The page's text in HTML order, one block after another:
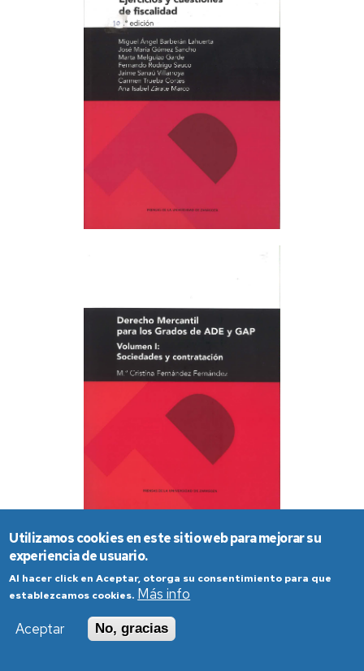
Utilizamos cookies en este sitio web para mejorar su
experiencia de usuario.
Al hacer click en Aceptar, otorga su consentimiento para que
establezcamos cookies. Más info
Aceptar
No, gracias